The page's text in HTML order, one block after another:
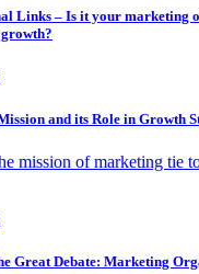
Links – Is it your marketing
and its Role in Growth
mission of marketing tie
Great Debate: Marketing